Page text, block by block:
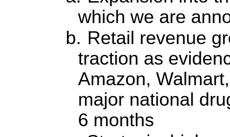
which we are
b. Retail revenue
traction as
Amazon,
major national
6 months